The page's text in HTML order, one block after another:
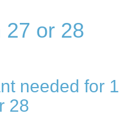
27 or 28
needed for 1
28